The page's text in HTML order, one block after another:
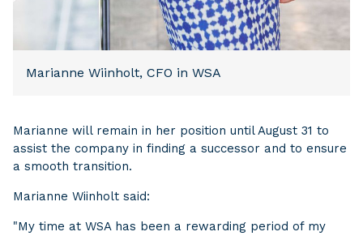
Marianne Wiinholt, CFO in WSA
Marianne will remain in her position until August 31 to
assist the company in finding a successor and to ensure
a smooth transition.
Marianne Wiinholt said:
"My time at WSA has been a rewarding period of my